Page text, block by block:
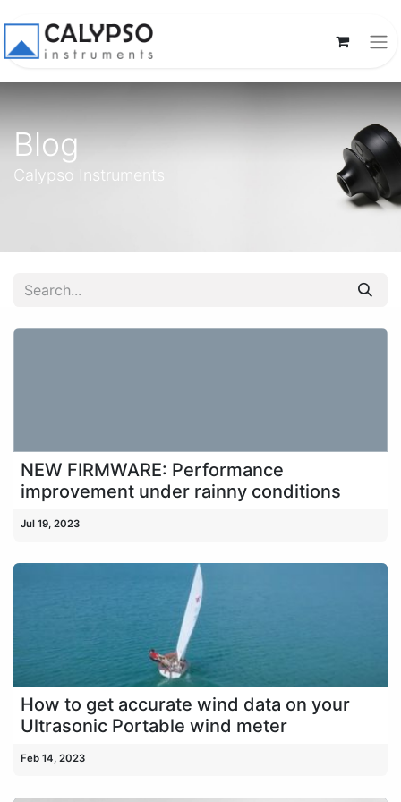
Blog
Calypso Instruments
NEW FIRMWARE: Performance
improvement under rainny conditions
Jul 19, 2023
How to get accurate wind data on your
Ultrasonic Portable wind meter
Feb 14, 2023